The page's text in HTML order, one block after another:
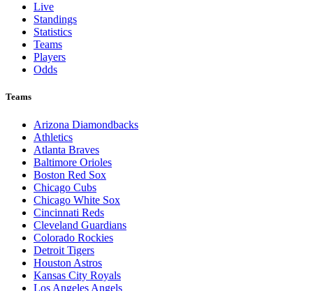
Live
Standings
Statistics
Teams
Players
Odds
Teams
Arizona Diamondbacks
Athletics
Atlanta Braves
Baltimore Orioles
Boston Red Sox
Chicago Cubs
Chicago White Sox
Cincinnati Reds
Cleveland Guardians
Colorado Rockies
Detroit Tigers
Houston Astros
Kansas City Royals
Los Angeles Angels